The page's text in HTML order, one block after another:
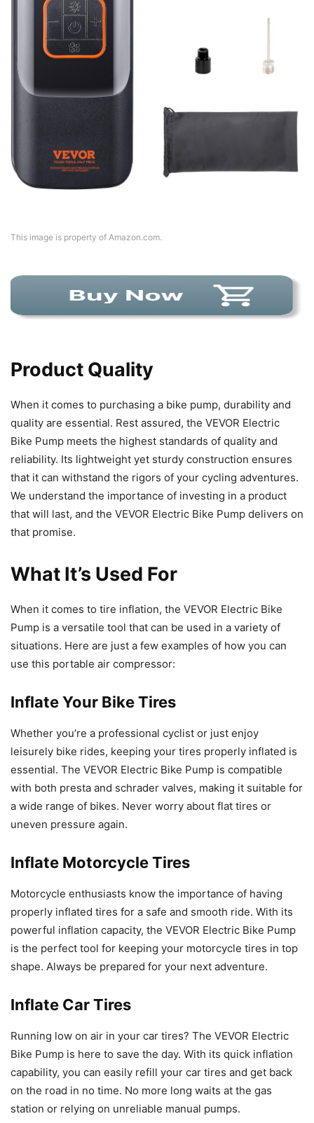
This image is property of Amazon.com.
Product Quality
When it comes to purchasing a bike pump, durability and
quality are essential. Rest assured, the VEVOR Electric
Bike Pump meets the highest standards of quality and
reliability. Its lightweight yet sturdy construction ensures
that it can withstand the rigors of your cycling adventures.
We understand the importance of investing in a product
that will last, and the VEVOR Electric Bike Pump delivers on
that promise.
What It’s Used For
When it comes to tire inflation, the VEVOR Electric Bike
Pump is a versatile tool that can be used in a variety of
situations. Here are just a few examples of how you can
use this portable air compressor:
Inflate Your Bike Tires
Whether you’re a professional cyclist or just enjoy
leisurely bike rides, keeping your tires properly inflated is
essential. The VEVOR Electric Bike Pump is compatible
with both presta and schrader valves, making it suitable for
a wide range of bikes. Never worry about flat tires or
uneven pressure again.
Inflate Motorcycle Tires
Motorcycle enthusiasts know the importance of having
properly inflated tires for a safe and smooth ride. With its
powerful inflation capacity, the VEVOR Electric Bike Pump
is the perfect tool for keeping your motorcycle tires in top
shape. Always be prepared for your next adventure.
Inflate Car Tires
Running low on air in your car tires? The VEVOR Electric
Bike Pump is here to save the day. With its quick inflation
capability, you can easily refill your car tires and get back
on the road in no time. No more long waits at the gas
station or relying on unreliable manual pumps.